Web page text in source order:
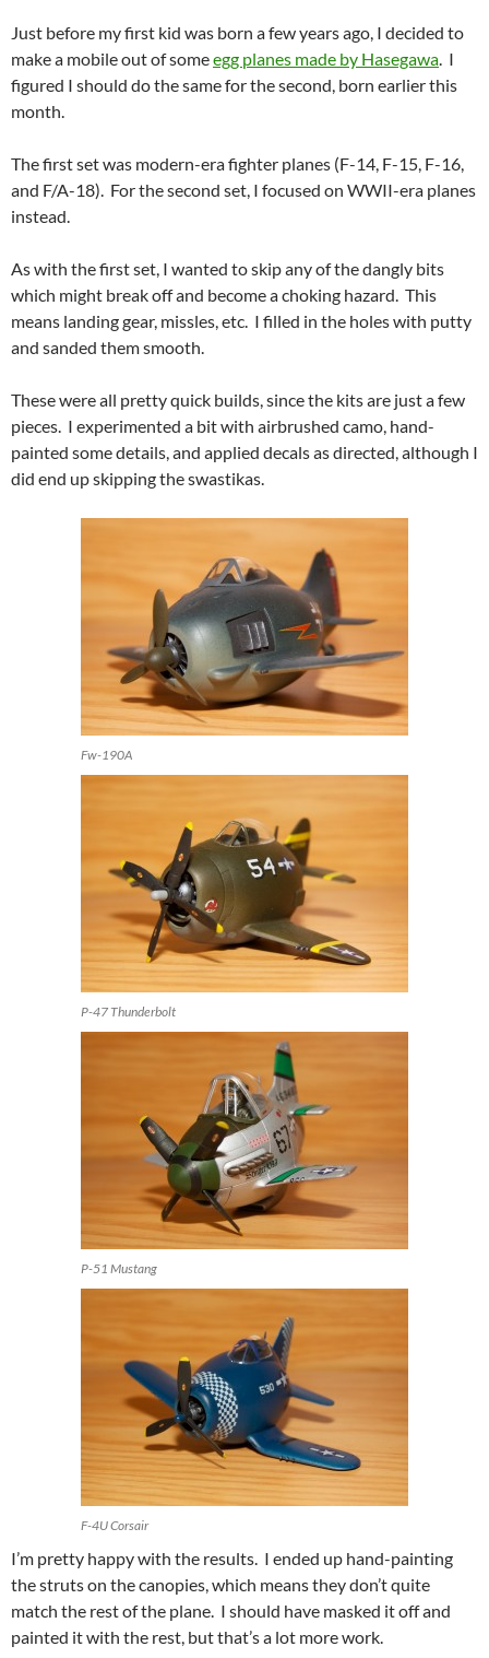
Just before my first kid was born a few years ago, I decided to
make a mobile out of someegg planes made by Hasegawa. I
figured I should do the same for the second, born earlier this
month.
The first set was modern-era fighter planes (F-14, F-15, F-16,
and F/A-18). For the second set, I focused on WWII-era planes
instead.
As with the first set, I wanted to skip any of the dangly bits
which might break off and become a choking hazard. This
means landing gear, missles, etc. I filled in the holes with putty
and sanded them smooth.
These were all pretty quick builds, since the kits are just a few
pieces. I experimented a bit with airbrushed camo, hand-
painted some details, and applied decals as directed, although I
did end up skipping the swastikas.
Fw-190A
P-47 Thunderbolt
P-51 Mustang
F-4U Corsair
I’m pretty happy with the results. I ended up hand-painting
the struts on the canopies, which means they don’t quite
match the rest of the plane. I should have masked it off and
painted it with the rest, but that’s a lot more work.